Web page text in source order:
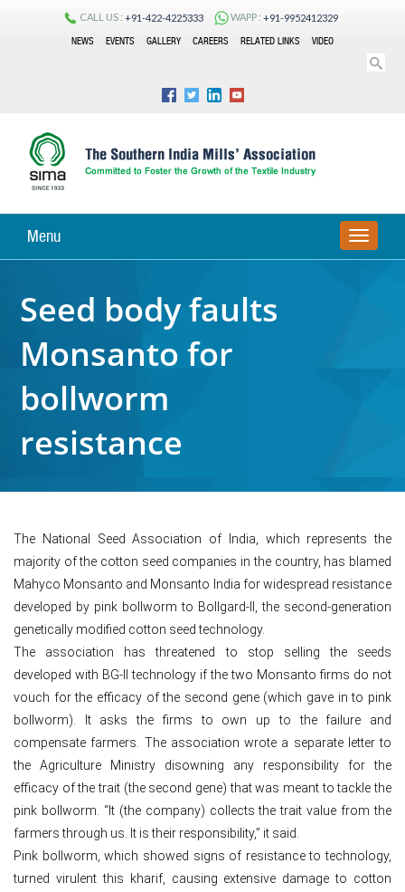
CALL US : +91-422-4225333 WAPP : +91-9952412329
NEWS
EVENTS GALLERY CAREERS RELATED LINKS VIDEO
Menu
TOGGLE
Seed body faults
Monsanto for
bollworm
resistance
The National Seed Association of India, which represents the
majority of the cotton seed companies in the country, has blamed
Mahyco Monsanto and Monsanto India for widespread resistance
developed by pink bollworm to Bollgard-II, the second-generation
genetically modified cotton seed technology.
The association has threatened to stop selling the seeds
developed with BG-II technology if the two Monsanto firms do not
vouch for the efficacy of the second gene (which gave in to pink
bollworm). It asks the firms to own up to the failure and
compensate farmers. The association wrote a separate letter to
the Agriculture Ministry disowning any responsibility for the
efficacy of the trait (the second gene) that was meant to tackle the
pink bollworm. “It (the company) collects the trait value from the
farmers through us. It is their responsibility,” it said.
Pink bollworm, which showed signs of resistance to technology,
turned virulent this kharif, causing extensive damage to cotton